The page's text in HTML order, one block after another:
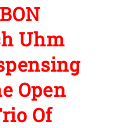
Uhm
Open
Of